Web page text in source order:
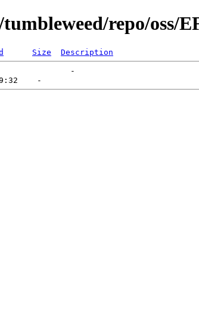
repo/oss/
Size Description